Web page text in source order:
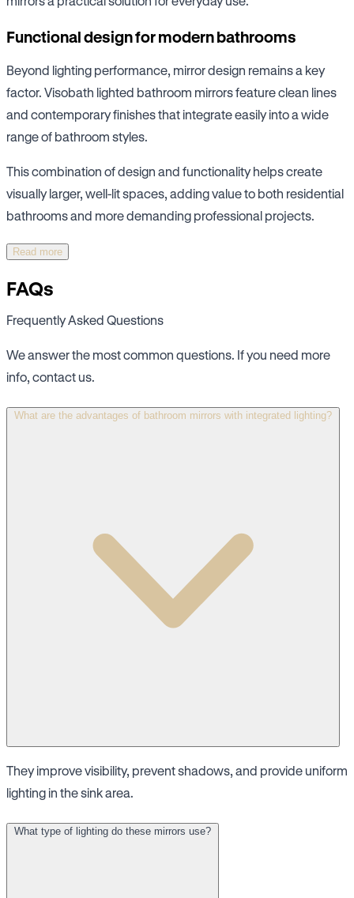
Functional design for modern bathrooms
Beyond lighting performance, mirror design remains a key
factor. Visobath lighted bathroom mirrors feature clean lines
and contemporary finishes that integrate easily into a wide
range of bathroom styles.
This combination of design and functionality helps create
visually larger, well-lit spaces, adding value to both residential
bathrooms and more demanding professional projects.
Read more
FAQs
Frequently Asked Questions
We answer the most common questions. If you need more
info, contact us.
What are the advantages of bathroom mirrors with integrated lighting?
They improve visibility, prevent shadows, and provide uniform
lighting in the sink area.
What type of lighting do these mirrors use?